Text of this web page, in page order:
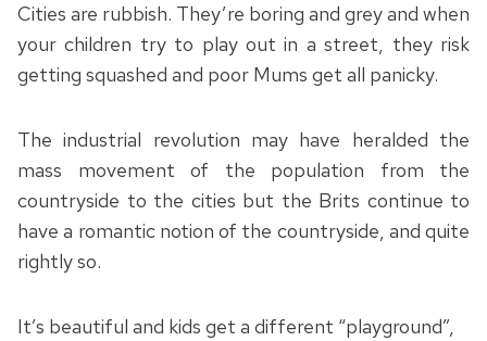
Cities are rubbish. They’re boring and grey and when
your children try to play out in a street, they risk
getting squashed and poor Mums get all panicky.
The industrial revolution may have heralded the
mass movement of the population from the
countryside to the cities but the Brits continue to
have a romantic notion of the countryside, and quite
rightly so.
It’s beautiful and kids get a different “playground”,